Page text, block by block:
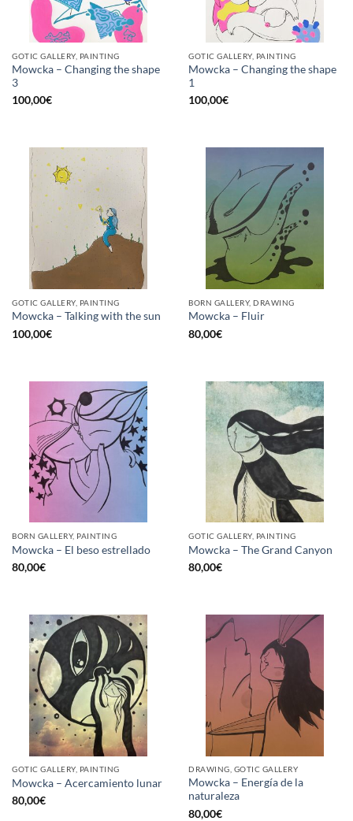
GOTIC GALLERY, PAINTING
Mowcka – Changing the shape
3
100,00€
GOTIC GALLERY, PAINTING
Mowcka – Changing the shape
1
100,00€
GOTIC GALLERY, PAINTING
Mowcka – Talking with the sun
100,00€
BORN GALLERY, DRAWING
Mowcka – Fluir
80,00€
BORN GALLERY, PAINTING
Mowcka – El beso estrellado
80,00€
GOTIC GALLERY, PAINTING
Mowcka – The Grand Canyon
80,00€
GOTIC GALLERY, PAINTING
Mowcka – Acercamiento lunar
80,00€
DRAWING, GOTIC GALLERY
Mowcka – Energía de la
naturaleza
80,00€